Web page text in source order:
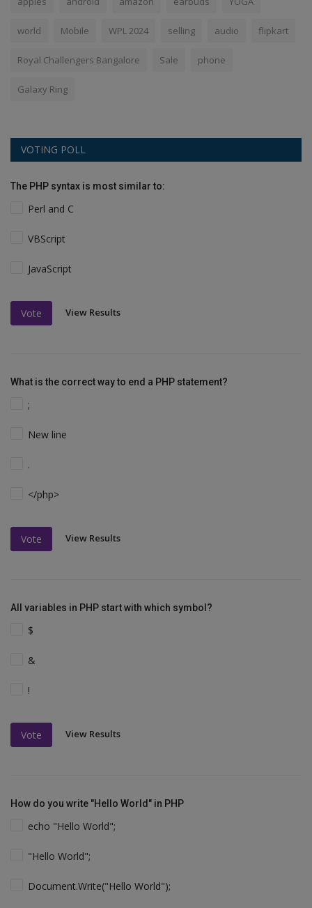
world Mobile WPL 2024 selling audio flipkart
Royal Challengers Bangalore Sale phone
Galaxy Ring
VOTING POLL
The PHP syntax is most similar to:
Perl and C
VBScript
JavaScript
Vote View Results
What is the correct way to end a PHP statement?
;
New line
.
</php>
Vote View Results
All variables in PHP start with which symbol?
$
&
!
Vote View Results
How do you write "Hello World" in PHP
echo "Hello World";
"Hello World";
Document.Write("Hello World");